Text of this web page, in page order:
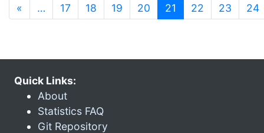
« … 17 18 19 20 21 (current)
22 23 24
Quick Links:
About
Statistics FAQ
Git Repository